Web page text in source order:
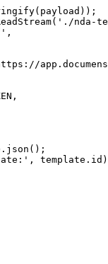
(payload));
( './nda-
,
,
json ();
,